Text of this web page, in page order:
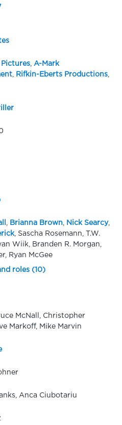
,
A-Mark
, Rifkin-Eberts Productions,
Brianna Brown Nick Searcy,
, Sascha Rosemann, T.W.
Wiik, Branden R. Morgan,
Ryan McGee
roles (10)
McNall, Christopher
Markoff, Mike Marvin
Anca Ciubotariu